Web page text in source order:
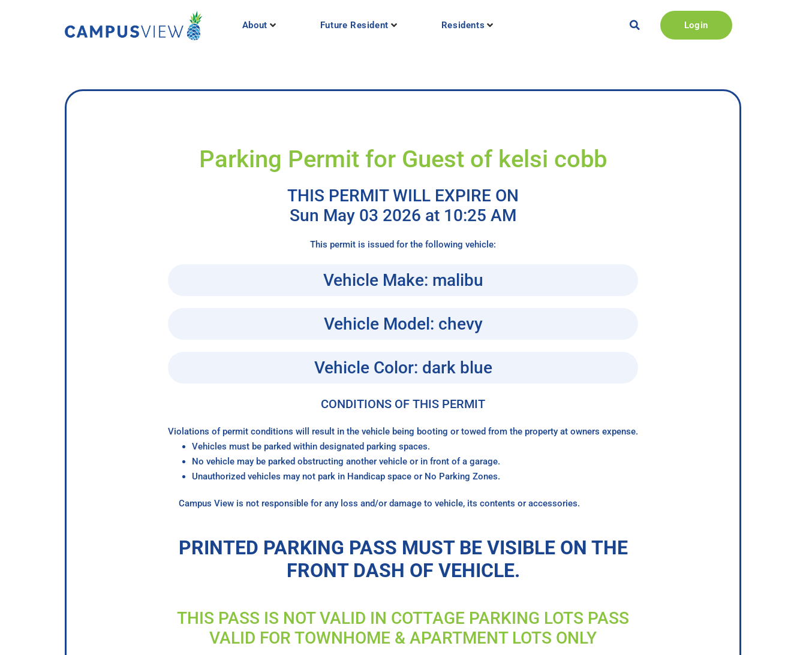
About Future Resident Residents Login
Parking Permit for Guest of kelsi cobb
THIS PERMIT WILL EXPIRE ON
Sun May 03 2026 at 10:25 AM
This permit is issued for the following vehicle:
Vehicle Make: malibu
Vehicle Model: chevy
Vehicle Color: dark blue
CONDITIONS OF THIS PERMIT
Violations of permit conditions will result in the vehicle being booting or towed from the property at owners expense.
Vehicles must be parked within designated parking spaces.
No vehicle may be parked obstructing another vehicle or in front of a garage.
Unauthorized vehicles may not park in Handicap space or No Parking Zones.
Campus View is not responsible for any loss and/or damage to vehicle, its contents or accessories.
PRINTED PARKING PASS MUST BE VISIBLE ON THE
FRONT DASH OF VEHICLE.
THIS PASS IS NOT VALID IN COTTAGE PARKING LOTS PASS
VALID FOR TOWNHOME & APARTMENT LOTS ONLY